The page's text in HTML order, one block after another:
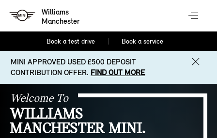
Williams
Manchester
Book a test drive Book a service
MINI APPROVED USED £500 DEPOSIT
CONTRIBUTION OFFER. FIND OUT MORE
Welcome To
WILLIAMS
MANCHESTER MINI.